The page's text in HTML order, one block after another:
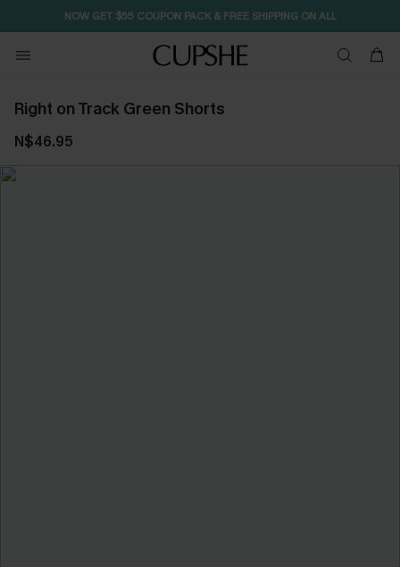
NOW GET $55 COUPON PACK & FREE SHIPPING ON ALL
Right on Track Green Shorts
N$46.95